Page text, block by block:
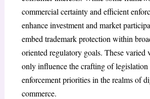
commercial certainty and efficient
enhance investment and market
embed trademark protection within
oriented regulatory goals. These varied
only influence the crafting of legislation
enforcement priorities in the realms of
commerce.